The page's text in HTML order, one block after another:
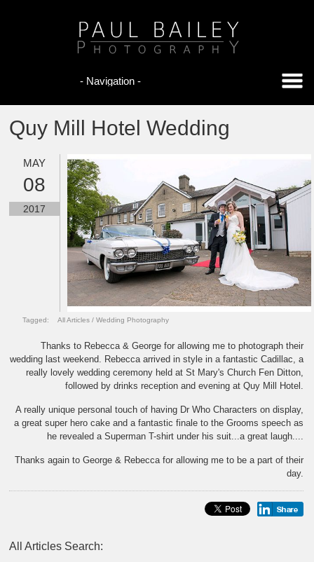
Quy Mill Hotel Wedding
MAY
08
2017
Tagged: All Articles /Wedding Photography
Thanks to Rebecca & George for allowing me to photograph their
wedding last weekend. Rebecca arrived in style in a fantastic Cadillac, a
really lovely wedding ceremony held at St Mary's Church Fen Ditton,
followed by drinks reception and evening at Quy Mill Hotel.
A really unique personal touch of having Dr Who Characters on display,
a great super hero cake and a fantastic finale to the Grooms speech as
he revealed a Superman T-shirt under his suit...a great laugh....
Thanks again to George & Rebecca for allowing me to be a part of their
day.
All Articles Search: